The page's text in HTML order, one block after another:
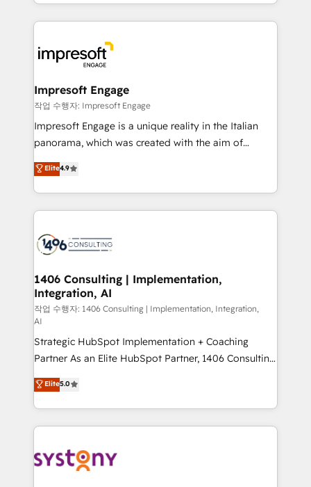
か？ ✓ HubSpot Eliteパートナー認定 ✓ HubSpotアワ
ード受賞・HUGリーダー ✓ ISO27001:2022 /
ISO9001:2015 取得 ✓ 400社以上の導入実績 ✓
状整理の壁打ちなど、構想段階からお気軽にお問い合わ
せください。
New York. We help organisations unlock their full
revenue potential by deeply integrating core
beyond, with HubSpot, and layering Anthropic's
Claude AI across the processes that matter most.
From automating complex workflows to surfacing
insights buried in data, we build intelligent systems
that think, connect, and scale. Our approach goes
beyond configuration. We embed ourselves in our
actually runs, and architect solutions that make
technology work harder — so their people don't
Impresoft Engage
작업 수행자: Impresoft Engage
Impresoft Engage is a unique reality in the Italian
panorama, which was created with the aim of
putting Customer Experience at the center by
creating digital environments capable of integrating
people, processes and data. We offer the best
digital solutions on the market, ranging from CRM
marketing automation to online and offline sales
allowing companies to optimize processes and meet
the needs of the customer. We are part of Impresoft
Group, a group of specialized and complementary
companies that divide their offer into 4
Competence Centers: Smart Manufacturing,
Customer First, Enabling Technologies & Security.
The synergies generated by these integrations,
together with the combination of talents, skills,
solutions and services, have allowed the group to
build an unrivaled offering portfolio on the market
transformation journey.
Elite4.9
1406 Consulting | Implementation,
Integration, AI
작업 수행자: 1406 Consulting | Implementation, Integration,
AI
Strategic HubSpot Implementation + Coaching
Partner As an Elite HubSpot Partner, 1406 Consulting
helps mid-market revenue teams transform how
they sell, market, and serve. We don't just build your
HubSpot—we teach your team to own it, then stay
to help you keep winning. What We Do ⚙️ CRM
Data & Content 📈 Sales & Marketing Alignment +
Elite5.0